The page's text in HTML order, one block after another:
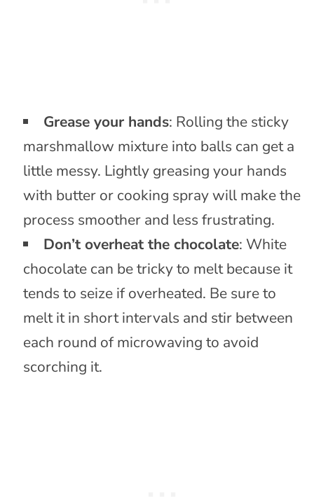
Grease your hands: Rolling the sticky
marshmallow mixture into balls can get a
little messy. Lightly greasing your hands
with butter or cooking spray will make the
process smoother and less frustrating.
Don’t overheat the chocolate: White
chocolate can be tricky to melt because it
tends to seize if overheated. Be sure to
melt it in short intervals and stir between
each round of microwaving to avoid
scorching it.